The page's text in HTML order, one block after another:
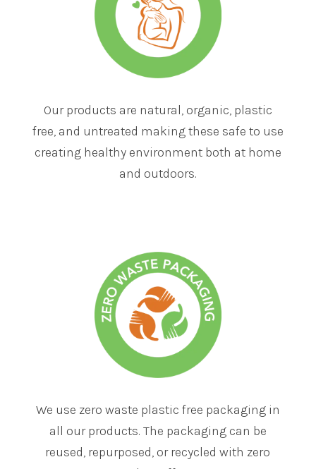
Our products are natural, organic, plastic
free, and untreated making these safe to use
creating healthy environment both at home
and outdoors.
We use zero waste plastic free packaging in
all our products. The packaging can be
reused, repurposed, or recycled with zero